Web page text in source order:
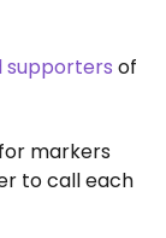
supporters of
markers
to call each